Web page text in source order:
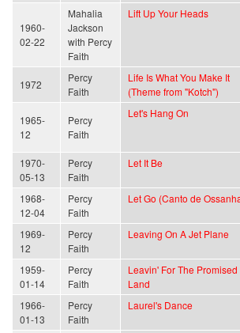
1960-
02-22
Mahalia
Jackson
with Percy
Faith
Lift Up Your Heads
1972
Percy
Faith
Life Is What You Make It
(Theme from "Kotch")
1965-
12
Percy
Faith
Let's Hang On
1970-
05-13
Percy
Faith
Let It Be
1968-
12-04
Percy
Faith
Let Go (Canto de
1969-
12
Percy
Faith
Leaving On A Jet Plane
1959-
01-14
Percy
Faith
Leavin' For The Promised
Land
1966-
01-13
Percy
Faith
Laurel's Dance